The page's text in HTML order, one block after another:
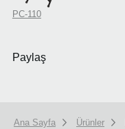
PC-110
Paylaş
Ana Sayfa Ürünler